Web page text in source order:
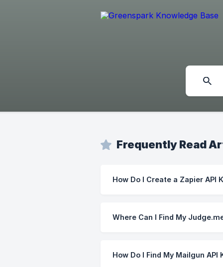
Frequently Read
How Do I Create a Zapier API
Where Can I Find My
How Do I Find My Mailgun API